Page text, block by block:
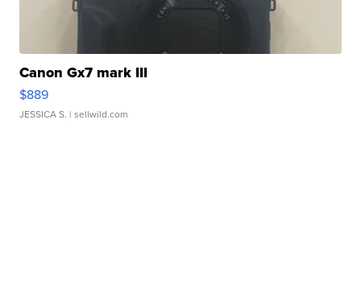
Canon Gx7 mark III
$889
JESSICA S. | sellwild.com